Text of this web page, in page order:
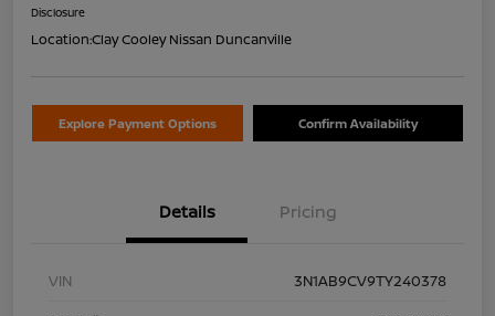
Disclosure
Location:Clay Cooley Nissan Duncanville
Explore Payment Options Confirm Availability
Details Pricing
VIN
3N1AB9CV9TY240378